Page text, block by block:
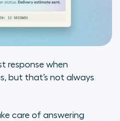
response when
but that’s not always
care of answering